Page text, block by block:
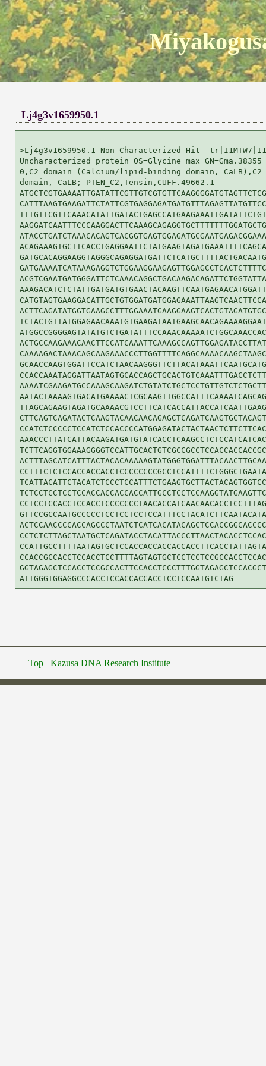
Lj4g3v1659950.1
>Lj4g3v1659950.1 Non Characterized Hit-
Uncharacterized protein OS=Glycine max
0,C2 domain (Calcium/lipid-binding domain,
domain, CaLB; PTEN_C2,Tensin,CUFF.49662.1
Top Kazusa DNA Research Institute